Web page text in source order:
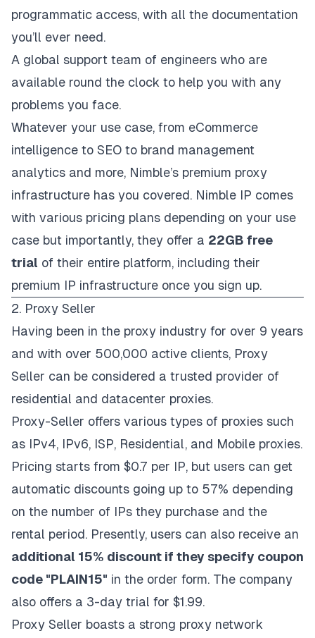
programmatic access, with all the documentation
you’ll ever need.
A global support team of engineers who are
available round the clock to help you with any
problems you face.
Whatever your use case, from eCommerce
intelligence to SEO to brand management
analytics and more, Nimble’s premium proxy
infrastructure has you covered. Nimble IP comes
with various pricing plans depending on your use
case but importantly, they offer a 22GB free
trial of their entire platform, including their
premium IP infrastructure once you sign up.
2. Proxy Seller
Having been in the proxy industry for over 9 years
and with over 500,000 active clients, Proxy
Seller can be considered a trusted provider of
residential and datacenter proxies.
Proxy-Seller offers various types of proxies such
as IPv4, IPv6, ISP, Residential, and Mobile proxies.
Pricing starts from $0.7 per IP, but users can get
automatic discounts going up to 57% depending
on the number of IPs they purchase and the
rental period. Presently, users can also receive an
additional 15% discount if they specify coupon
code "PLAIN15" in the order form. The company
also offers a 3-day trial for $1.99.
Proxy Seller boasts a strong proxy network